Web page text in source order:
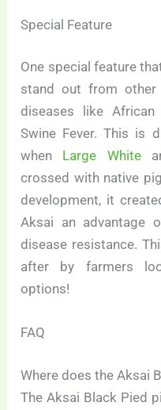
Special Feature
One special feature
stand out from
diseases like African
Swine Fever. This is
when Large White
crossed with native
development, it
Aksai an advantage
disease resistance.
after by farmers
options!
FAQ
Where does the Aksai
The Aksai Black Pied